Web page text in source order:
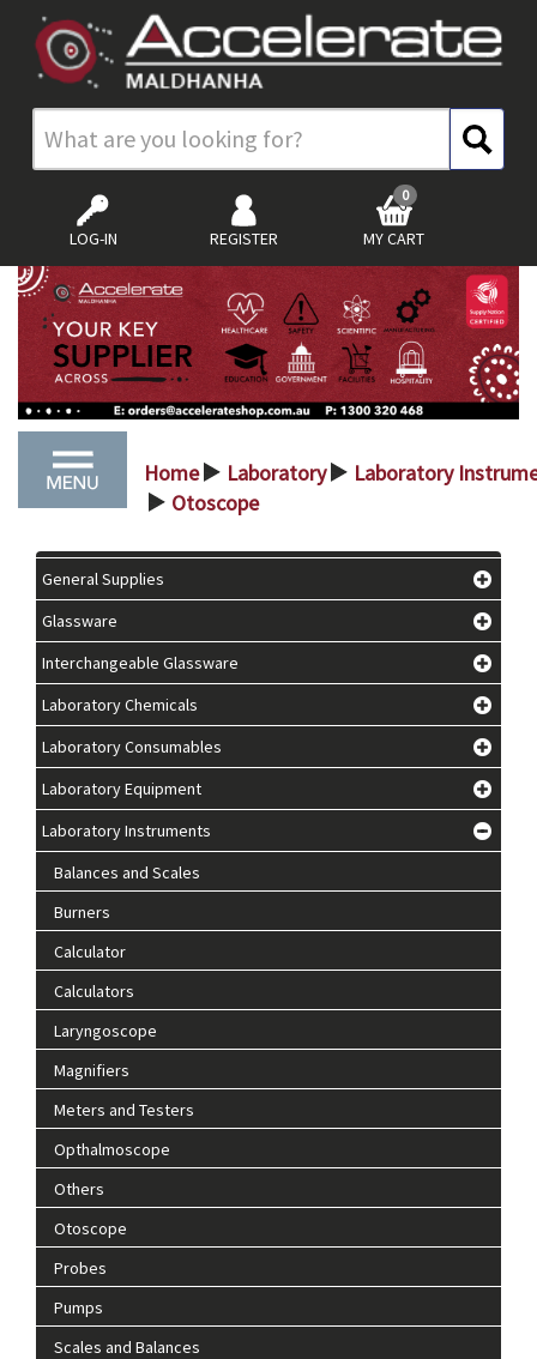
LOG-IN REGISTER MY CART
0
Home > Laboratory > Laboratory
> Otoscope
General Supplies
Glassware
Interchangeable Glassware
Laboratory Chemicals
Laboratory Consumables
Laboratory Equipment
Laboratory Instruments
Balances and Scales
Burners
Calculator
Calculators
Laryngoscope
Magnifiers
Meters and Testers
Opthalmoscope
Others
Otoscope
Probes
Pumps
Scales and Balances